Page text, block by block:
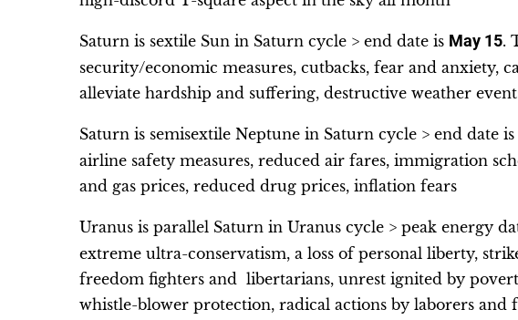
Saturn is sextile Sun in Saturn cycle > end date is May 15.
security/economic measures, cutbacks, fear and anxiety,
alleviate hardship and suffering, destructive weather
Saturn is semisextile Neptune in Saturn cycle > end date is
airline safety measures, reduced air fares, immigration
and gas prices, reduced drug prices, inflation fears
Uranus is parallel Saturn in Uranus cycle > peak energy
extreme ultra-conservatism, a loss of personal liberty,
freedom fighters and libertarians, unrest ignited by
whistle-blower protection, radical actions by laborers and